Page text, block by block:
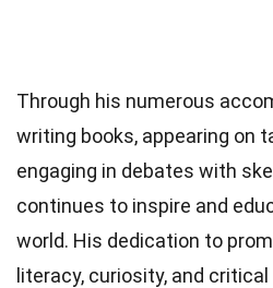
Through his numerous
writing books, appearing on
engaging in debates with
continues to inspire and
world. His dedication to
literacy, curiosity, and